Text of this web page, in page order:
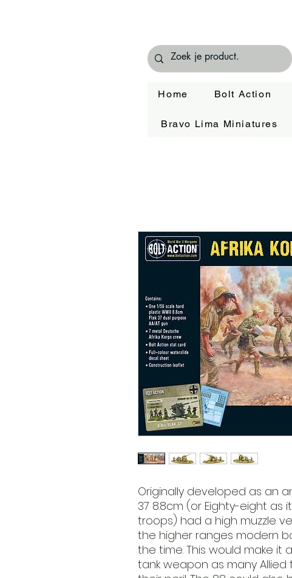
Home Bolt Action
Bravo Lima Miniatures
Originally developed as an
37 8.8cm (or Eighty-eight as
troops) had a high muzzle
the higher ranges modern
the time. This would make it
tank weapon as many